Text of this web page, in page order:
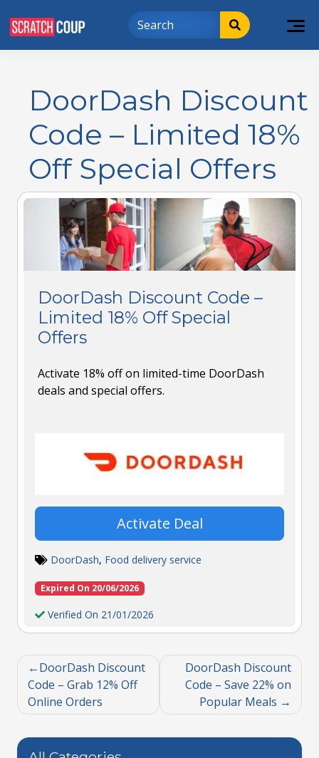
DoorDash Discount
Code – Limited 18%
Off Special Offers
DoorDash Discount Code –
Limited 18% Off Special
Offers
Activate 18% off on limited-time DoorDash
deals and special offers.
Activate Deal
DoorDash, Food delivery service
Expired On 20/06/2026
Verified On 21/01/2026
DoorDash Discount
Code – Grab 12% Off
Online Orders
DoorDash Discount
Code – Save 22% on
Popular Meals